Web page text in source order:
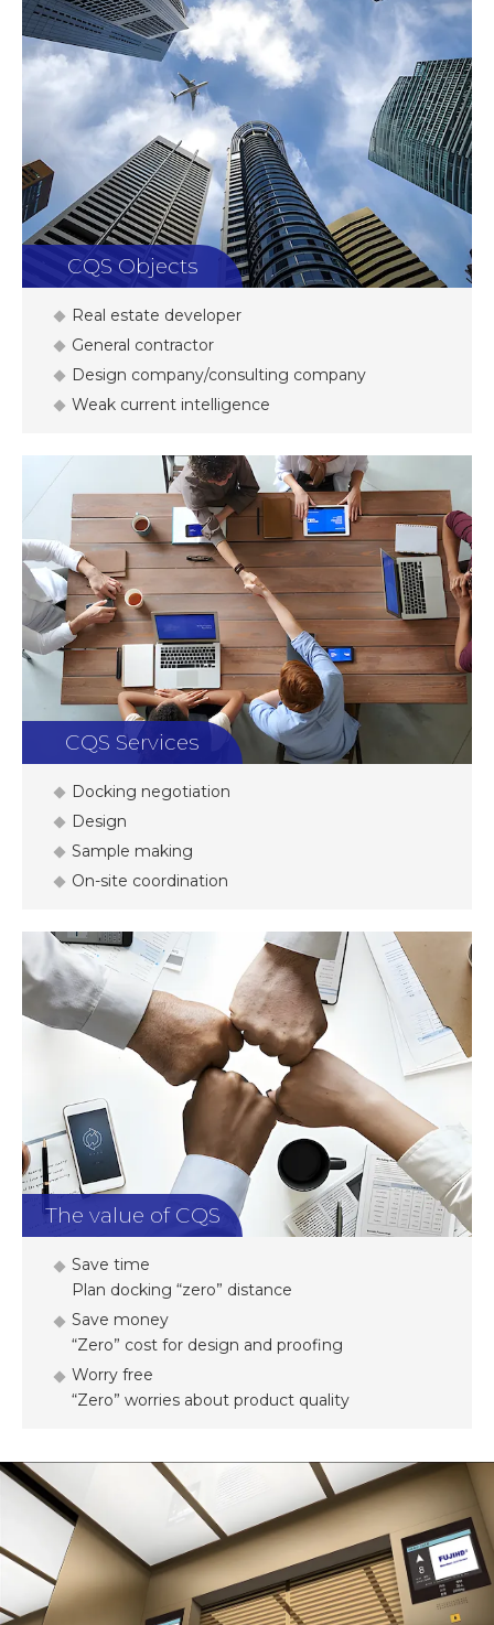
CQS Objects
Real estate developer
General contractor
Design company/consulting company
Weak current intelligence
CQS Services
Docking negotiation
Design
Sample making
On-site coordination
The value of CQS
Save time
Plan docking “zero” distance
Save money
“Zero” cost for design and proofing
Worry free
“Zero” worries about product quality